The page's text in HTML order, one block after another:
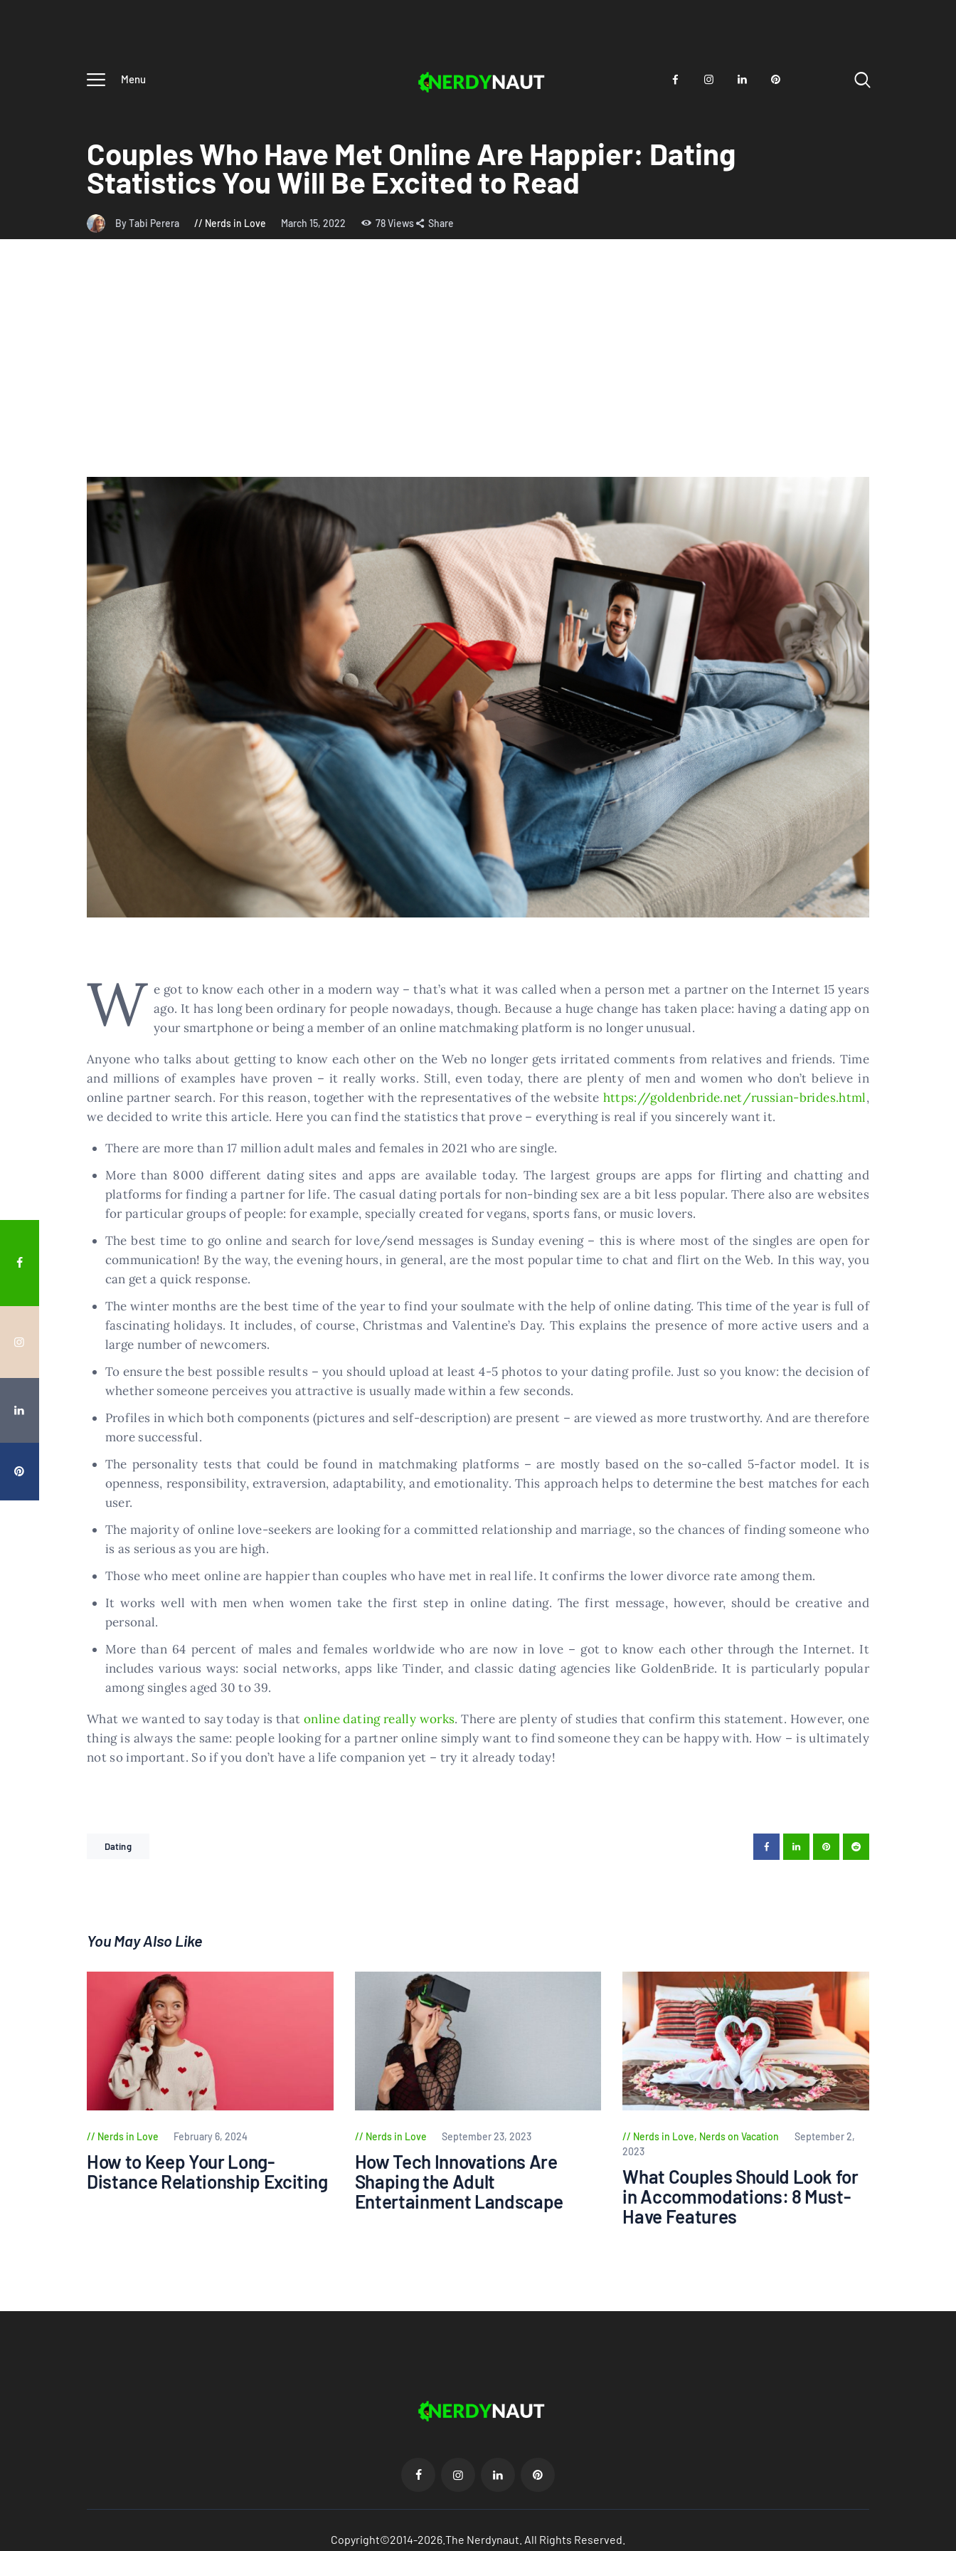
Menu
Couples Who Have Met Online Are Happier: Dating
Statistics You Will Be Excited to Read
By Tabi Perera Nerds in Love March 15, 2022 78 Views Share
W e got to know each other in a modern way – that’s what it was called when a person met a partner on the Internet 15 years
ago. It has long been ordinary for people nowadays, though. Because a huge change has taken place: having a dating app on
your smartphone or being a member of an online matchmaking platform is no longer unusual.
Anyone who talks about getting to know each other on the Web no longer gets irritated comments from relatives and friends. Time
and millions of examples have proven – it really works. Still, even today, there are plenty of men and women who don’t believe in
online partner search. For this reason, together with the representatives of the website https://goldenbride.net/russian-brides.html,
we decided to write this article. Here you can find the statistics that prove – everything is real if you sincerely want it.
There are more than 17 million adult males and females in 2021 who are single.
More than 8000 different dating sites and apps are available today. The largest groups are apps for flirting and chatting and
platforms for finding a partner for life. The casual dating portals for non-binding sex are a bit less popular. There also are websites
for particular groups of people: for example, specially created for vegans, sports fans, or music lovers.
The best time to go online and search for love/send messages is Sunday evening – this is where most of the singles are open for
communication! By the way, the evening hours, in general, are the most popular time to chat and flirt on the Web. In this way, you
can get a quick response.
The winter months are the best time of the year to find your soulmate with the help of online dating. This time of the year is full of
fascinating holidays. It includes, of course, Christmas and Valentine’s Day. This explains the presence of more active users and a
large number of newcomers.
To ensure the best possible results – you should upload at least 4-5 photos to your dating profile. Just so you know: the decision of
whether someone perceives you attractive is usually made within a few seconds.
Profiles in which both components (pictures and self-description) are present – are viewed as more trustworthy. And are therefore
more successful.
The personality tests that could be found in matchmaking platforms – are mostly based on the so-called 5-factor model. It is
openness, responsibility, extraversion, adaptability, and emotionality. This approach helps to determine the best matches for each
user.
The majority of online love-seekers are looking for a committed relationship and marriage, so the chances of finding someone who
is as serious as you are high.
Those who meet online are happier than couples who have met in real life. It confirms the lower divorce rate among them.
It works well with men when women take the first step in online dating. The first message, however, should be creative and
personal.
More than 64 percent of males and females worldwide who are now in love – got to know each other through the Internet. It
includes various ways: social networks, apps like Tinder, and classic dating agencies like GoldenBride. It is particularly popular
among singles aged 30 to 39.
What we wanted to say today is that online dating really works. There are plenty of studies that confirm this statement. However, one
thing is always the same: people looking for a partner online simply want to find someone they can be happy with. How – is ultimately
not so important. So if you don’t have a life companion yet – try it already today!
Dating
You May Also Like
Nerds in Love February 6, 2024
How to Keep Your Long-
Distance Relationship Exciting
Nerds in Love September 23, 2023
How Tech Innovations Are
Shaping the Adult
Entertainment Landscape
Nerds in Love, Nerds on Vacation
September 2,
2023
What Couples Should Look for
in Accommodations: 8 Must-
Have Features
Copyright©2014-2026.The Nerdynaut. All Rights Reserved.